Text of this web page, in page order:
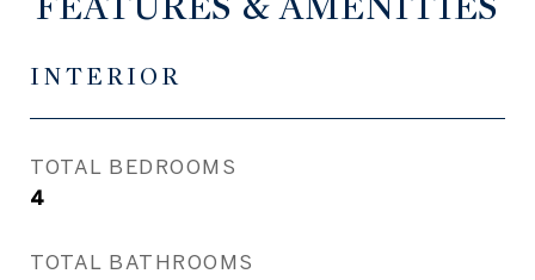
INTERIOR
TOTAL BEDROOMS
4
TOTAL BATHROOMS